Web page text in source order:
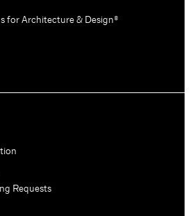
for Architecture & Design®
Requests